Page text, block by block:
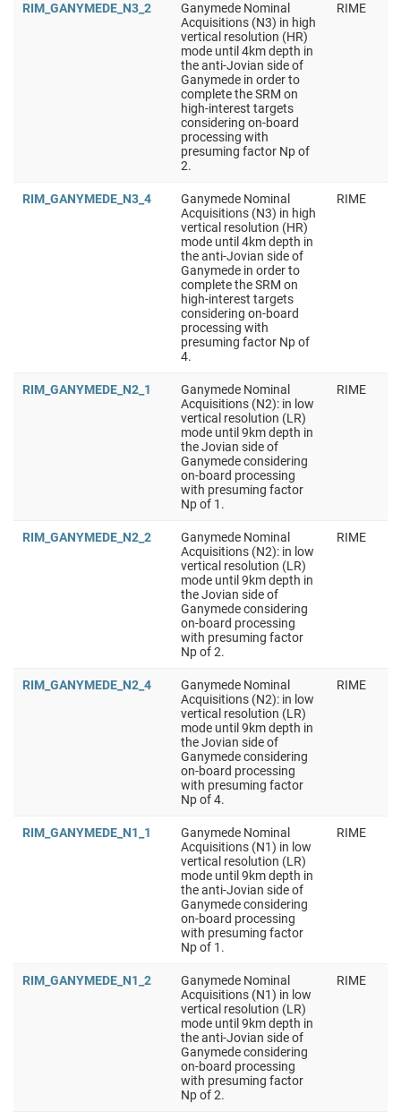
RIM_GANYMEDE_N3_2
Ganymede Nominal
Acquisitions (N3) in high
vertical resolution (HR)
mode until 4km depth in
the anti-Jovian side of
Ganymede in order to
complete the SRM on
high-interest targets
considering on-board
processing with
presuming factor Np of
2.
RIME
RIM_GANYMEDE_N3_4
Ganymede Nominal
Acquisitions (N3) in high
vertical resolution (HR)
mode until 4km depth in
the anti-Jovian side of
Ganymede in order to
complete the SRM on
high-interest targets
considering on-board
processing with
presuming factor Np of
4.
RIME
RIM_GANYMEDE_N2_1
Ganymede Nominal
Acquisitions (N2): in low
vertical resolution (LR)
mode until 9km depth in
the Jovian side of
Ganymede considering
on-board processing
with presuming factor
Np of 1.
RIME
RIM_GANYMEDE_N2_2
Ganymede Nominal
Acquisitions (N2): in low
vertical resolution (LR)
mode until 9km depth in
the Jovian side of
Ganymede considering
on-board processing
with presuming factor
Np of 2.
RIME
RIM_GANYMEDE_N2_4
Ganymede Nominal
Acquisitions (N2): in low
vertical resolution (LR)
mode until 9km depth in
the Jovian side of
Ganymede considering
on-board processing
with presuming factor
Np of 4.
RIME
RIM_GANYMEDE_N1_1
Ganymede Nominal
Acquisitions (N1) in low
vertical resolution (LR)
mode until 9km depth in
the anti-Jovian side of
Ganymede considering
on-board processing
with presuming factor
Np of 1.
RIME
RIM_GANYMEDE_N1_2
Ganymede Nominal
Acquisitions (N1) in low
vertical resolution (LR)
mode until 9km depth in
the anti-Jovian side of
Ganymede considering
on-board processing
with presuming factor
Np of 2.
RIME